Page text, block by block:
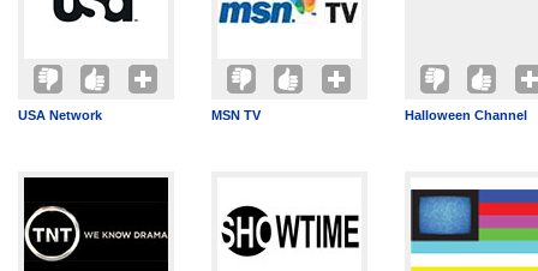
USA Network MSN TV Halloween Channel